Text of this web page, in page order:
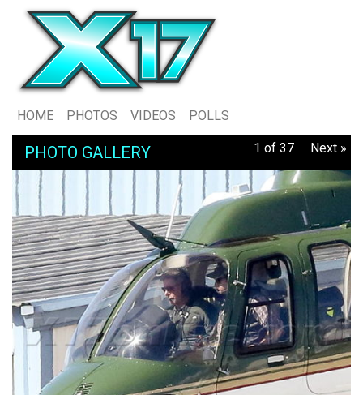
HOME PHOTOS VIDEOS POLLS
PHOTO GALLERY 1 of 37 Next »